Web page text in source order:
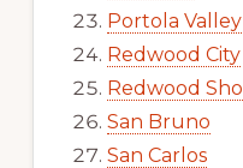
Portola Valley
Redwood City
Redwood
San Bruno
San Carlos